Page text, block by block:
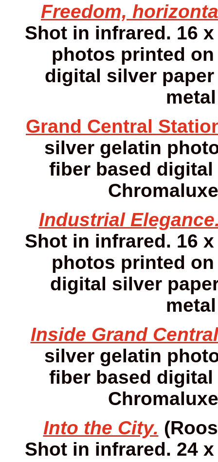
Freedom,
Shot in infrared. 16
photos printed
digital silver
Grand Central
silver gelatin
fiber based digital
Industrial
Shot in infrared. 16
photos printed
digital silver
Inside Grand
silver gelatin
fiber based digital
Into the City.
Shot in infrared. 24